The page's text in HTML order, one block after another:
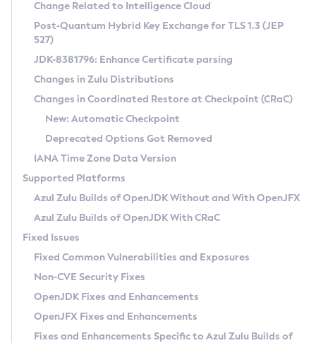
Supported (Zulu SA) on Linux
DEB
RPM
APK
Docker
Chainguard Docker
Free Distribution (Zulu CA) on Linux
DEB
RPM
APK
TAR.GZ
Docker
Paketo Buildpacks
Installing on Windows
Installing on macOS
Using SDKMAN! on Linux and macOS
Using Azul Metadata API
Updating Azul Zulu
Uninstalling Azul Zulu
Windows
macOS
Linux
Other Distributions
Managing Multiple Azul Zulu Versions
Windows
macOS
Linux
CVE and Version Search
CVE Search Tool
CVE History Tool
Version Search Tool
Commercial Compatibility Kit
IcedTea-Web
About IcedTea-Web
Release Notes
Download and Installation
How to Use IcedTea-Web
How to Use Deployment Ruleset
Configuration Options
Detailed Info
Versioning and Naming Conventions
Configuring Security Providers
Migrating Discovery to Metadata API
Timezone Updater
Incubator and Preview Features
Using Java Flight Recorder
FIPS integration in Zulu
Coordinated Restore at Checkpoint
(CRaC)
GC Log Analyzer
Azul Mission Control
Legal Notice
Privacy Policy
Change Related to Intelligence Cloud
Post-Quantum Hybrid Key Exchange for TLS 1.3 (JEP
527)
JDK-8381796: Enhance Certificate parsing
Changes in Zulu Distributions
Changes in Coordinated Restore at Checkpoint (CRaC)
New: Automatic Checkpoint
Deprecated Options Got Removed
IANA Time Zone Data Version
Supported Platforms
Azul Zulu Builds of OpenJDK Without and With OpenJFX
Azul Zulu Builds of OpenJDK With CRaC
Fixed Issues
Fixed Common Vulnerabilities and Exposures
Non-CVE Security Fixes
OpenJDK Fixes and Enhancements
OpenJFX Fixes and Enhancements
Fixes and Enhancements Specific to Azul Zulu Builds of